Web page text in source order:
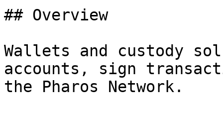
## Overview
Wallets and custody
accounts, sign
the Pharos Network.